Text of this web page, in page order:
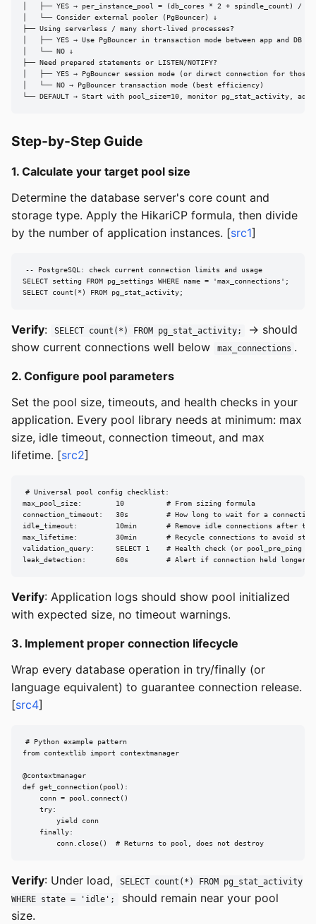
│   ├── YES → per_instance_pool = (db_cores * 2 + spindle_count) / N
│   └── Consider external pooler (PgBouncer) ↓
├── Using serverless / many short-lived processes?
│   ├── YES → Use PgBouncer in transaction mode between app and DB
│   └── NO ↓
├── Need prepared statements or LISTEN/NOTIFY?
│   ├── YES → PgBouncer session mode (or direct connection for those
│   └── NO → PgBouncer transaction mode (best efficiency)
└── DEFAULT → Start with pool_size=10, monitor pg_stat_activity,
Step-by-Step Guide
1. Calculate your target pool size
Determine the database server's core count and
storage type. Apply the HikariCP formula, then divide
by the number of application instances. [src1]
-- PostgreSQL: check current connection limits and usage
SELECT setting FROM pg_settings WHERE name = 'max_connections';
SELECT count(*) FROM pg_stat_activity;
Verify: SELECT count(*) FROM pg_stat_activity;
→ should
show current connections well below
max_connections .
2. Configure pool parameters
Set the pool size, timeouts, and health checks in your
application. Every pool library needs at minimum: max
size, idle timeout, connection timeout, and max
lifetime. [src2]
# Universal pool config checklist:
max_pool_size:        10          # From sizing formula
connection_timeout:   30s         # How long to wait for a connection
idle_timeout:         10min       # Remove idle connections after
max_lifetime:         30min       # Recycle connections to avoid
validation_query:     SELECT 1    # Health check (or pool_pre_ping
leak_detection:       60s         # Alert if connection held longer
Verify: Application logs should show pool initialized
with expected size, no timeout warnings.
3. Implement proper connection lifecycle
Wrap every database operation in try/finally (or
language equivalent) to guarantee connection release.
[src4]
# Python example pattern
from contextlib import contextmanager
@contextmanager
def get_connection(pool):
    conn = pool.connect()
    try:
        yield conn
    finally:
        conn.close()  # Returns to pool, does not destroy
Verify: Under load,
SELECT count(*) FROM pg_stat_activity
WHERE state = 'idle';
should remain near your pool
size.